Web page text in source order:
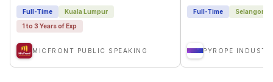
Full-Time
Kuala Lumpur
1 to 3 Years of Exp
MICFRONT PUBLIC SPEAKING
Full-Time Selangor
PYROPE